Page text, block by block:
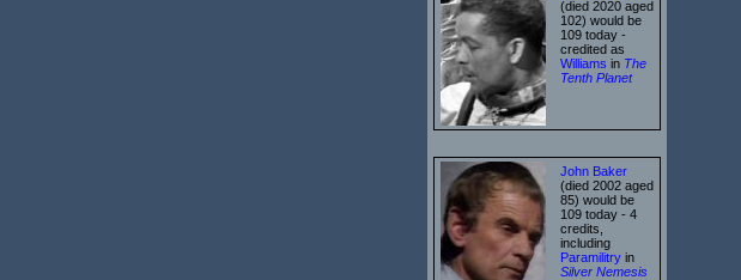
(died 2020 aged
102) would be
109 today -
credited as
Williams in The
Tenth Planet
John Baker
(died 2002 aged
85) would be
109 today - 4
credits,
including
Paramilitry in
Silver Nemesis